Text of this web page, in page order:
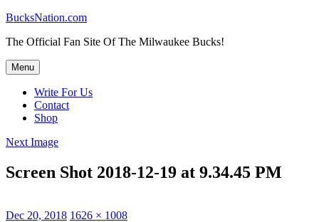
Skip
content
BucksNation.com
The Official Fan Site Of The Milwaukee Bucks!
Menu
Write For Us
Contact
Shop
Next Image
Screen Shot 2018-12-19 at 9.34.45 PM
Posted
Dec 20, 2018 Full
1626 × 1008